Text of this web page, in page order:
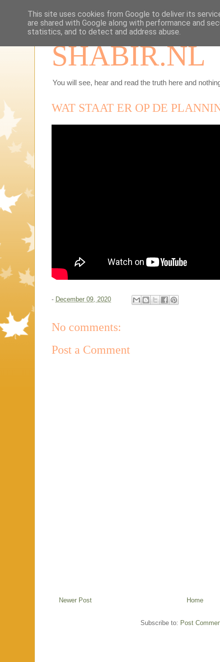
SHABIR.NL
You will see, hear and read the truth here and
WAT STAAT ER OP DE
- December 09, 2020
No comments:
Post a Comment
Newer Post Home
Subscribe to: Post
This site uses cookies from Google to deliver its
are shared with Google along with performance and
statistics, and to detect and address abuse.